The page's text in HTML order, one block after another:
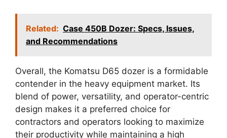
Related: Case 450B Dozer: Specs, Issues,
and Recommendations
Overall, the Komatsu D65 dozer is a formidable
contender in the heavy equipment market. Its
blend of power, versatility, and operator-centric
design makes it a preferred choice for
contractors and operators looking to maximize
their productivity while maintaining a high